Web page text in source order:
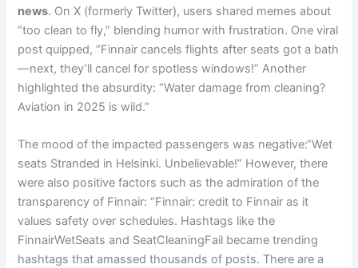
news. On X (formerly Twitter), users shared memes about
“too clean to fly,” blending humor with frustration. One viral
post quipped, “Finnair cancels flights after seats got a bath
—next, they’ll cancel for spotless windows!” Another
highlighted the absurdity: “Water damage from cleaning?
Aviation in 2025 is wild.”
The mood of the impacted passengers was negative:“Wet
seats Stranded in Helsinki. Unbelievable!” However, there
were also positive factors such as the admiration of the
transparency of Finnair: “Finnair: credit to Finnair as it
values safety over schedules. Hashtags like the
FinnairWetSeats and SeatCleaningFail became trending
hashtags that amassed thousands of posts. There are a